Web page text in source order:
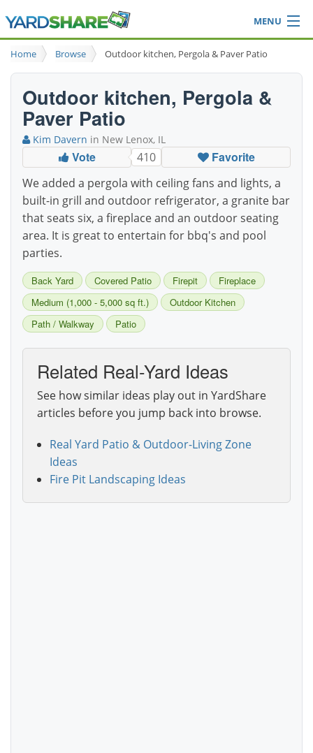
MENU
Browse
Ideas Blog
Login
Home Browse Outdoor kitchen, Pergola & Paver Patio
Outdoor kitchen, Pergola &
Paver Patio
Kim Davern in New Lenox, IL
Vote 410 Favorite
We added a pergola with ceiling fans and lights, a
built-in grill and outdoor refrigerator, a granite bar
that seats six, a fireplace and an outdoor seating
area. It is great to entertain for bbq's and pool
parties.
Back Yard Covered Patio Firepit
Fireplace
Medium (1,000 - 5,000 sq ft.)
Outdoor Kitchen
Path / Walkway
Patio
Related Real-Yard Ideas
See how similar ideas play out in YardShare
articles before you jump back into browse.
Real Yard Patio & Outdoor-Living Zone
Ideas
Fire Pit Landscaping Ideas